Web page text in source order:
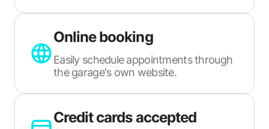
Online booking
Easily schedule appointments through
the garage's own website.
Credit cards accepted